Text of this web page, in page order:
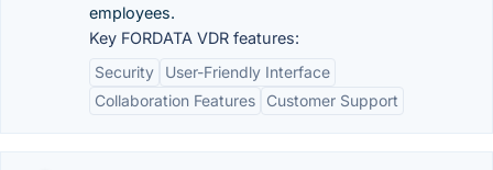
employees.
Key FORDATA VDR features:
Security
User-Friendly Interface
Collaboration Features
Customer Support